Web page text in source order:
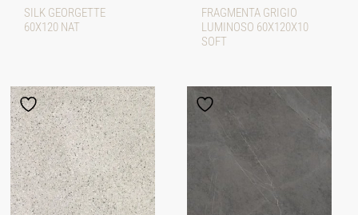
SILK GEORGETTE
60X120 NAT
FRAGMENTA GRIGIO
LUMINOSO 60X120X10
SOFT